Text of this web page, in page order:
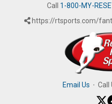
Call 1-800-MY-
https://rtsports.com/
Email Us · Call